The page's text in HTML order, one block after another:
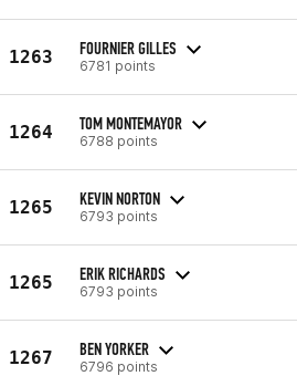
1263 FOURNIER GILLES
6781 points
1264 TOM MONTEMAYOR
6788 points
1265 KEVIN NORTON
6793 points
1265 ERIK RICHARDS
6793 points
1267 BEN YORKER
6796 points